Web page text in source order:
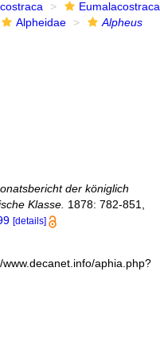
Eumalacostraca
Alpheidae
Alpheus
der königlich
Klasse. 1878: 782-851,
[details]
aphia.php?